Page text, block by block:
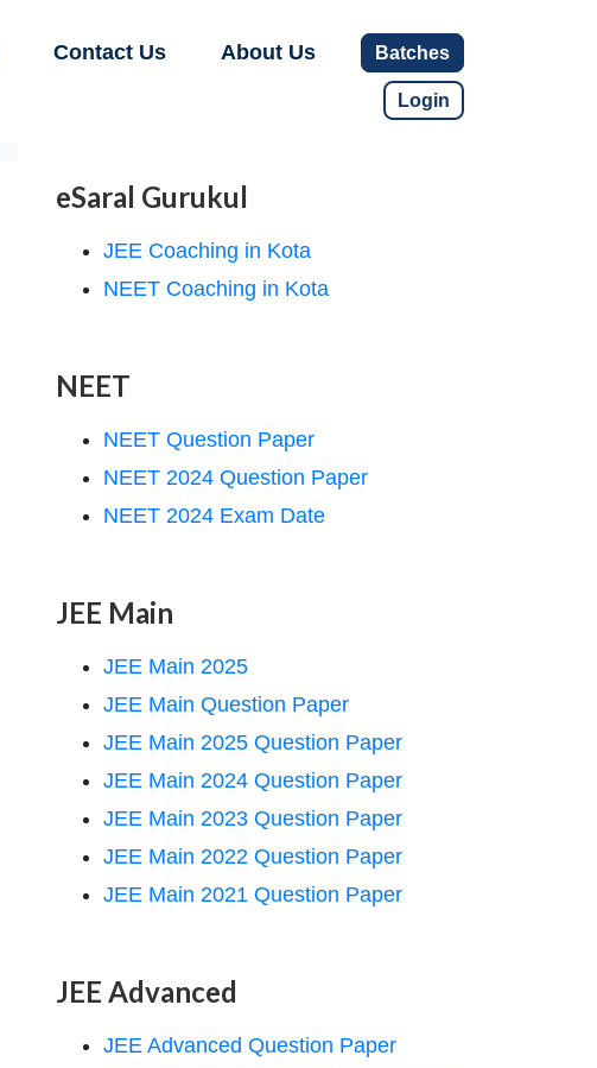
Contact Us About Us Batches
Login
eSaral Gurukul
JEE Coaching in Kota
NEET Coaching in Kota
NEET
NEET Question Paper
NEET 2024 Question Paper
NEET 2024 Exam Date
JEE Main
JEE Main 2025
JEE Main Question Paper
JEE Main 2025 Question Paper
JEE Main 2024 Question Paper
JEE Main 2023 Question Paper
JEE Main 2022 Question Paper
JEE Main 2021 Question Paper
JEE Advanced
JEE Advanced Question Paper